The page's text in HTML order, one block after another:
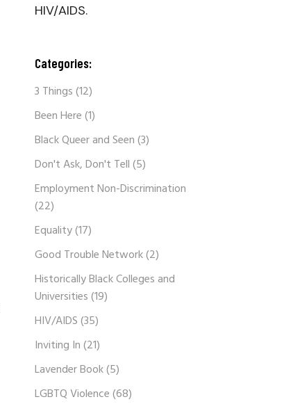
HIV/AIDS.
Categories:
3 Things(12)
Been Here(1)
Black Queer and Seen(3)
Don't Ask, Don't Tell(5)
Employment Non-Discrimination
(22)
Equality(17)
Good Trouble Network(2)
Historically Black Colleges and
Universities(19)
HIV/AIDS(35)
Inviting In(21)
Lavender Book(5)
LGBTQ Violence(68)